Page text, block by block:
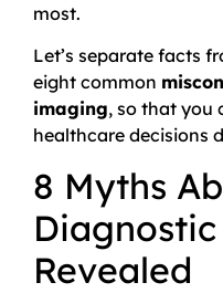
most.
Let’s separate facts
eight common
imaging, so that you
healthcare decisions
8 Myths
Revealed